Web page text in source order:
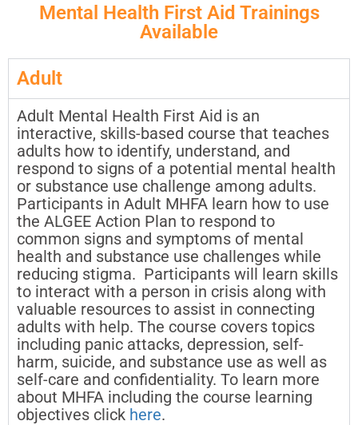
Mental Health First Aid Trainings
Available
Adult
Adult Mental Health First Aid is an
interactive, skills-based course that teaches
adults how to identify, understand, and
respond to signs of a potential mental health
or substance use challenge among adults.
Participants in Adult MHFA learn how to use
the ALGEE Action Plan to respond to
common signs and symptoms of mental
health and substance use challenges while
reducing stigma. Participants will learn skills
to interact with a person in crisis along with
valuable resources to assist in connecting
adults with help. The course covers topics
including panic attacks, depression, self-
harm, suicide, and substance use as well as
self-care and confidentiality. To learn more
about MHFA including the course learning
objectives click here.